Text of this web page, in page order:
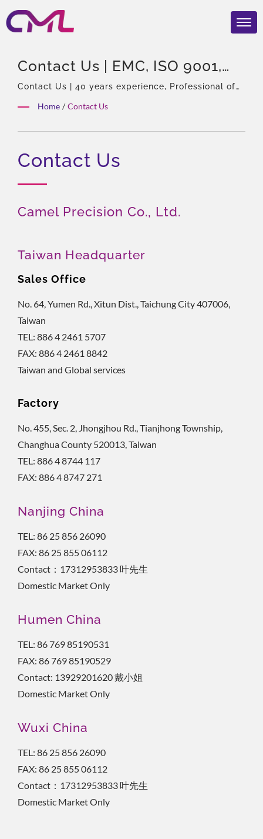
Contact Us | EMC, ISO 9001,
And CE Certified Hydraulic
Valves – CML’s Global
Recognition
Contact Us | 40 years experience, Professional of
Home / Contact Us
Contact Us
Camel Precision Co., Ltd.
Taiwan Headquarter
Sales Office
No. 64, Yumen Rd., Xitun Dist., Taichung City 407006,
Taiwan
TEL: 886 4 2461 5707
FAX: 886 4 2461 8842
Taiwan and Global services
Factory
No. 455, Sec. 2, Jhongjhou Rd., Tianjhong Township,
Changhua County 520013, Taiwan
TEL: 886 4 8744 117
FAX: 886 4 8747 271
Nanjing China
TEL: 86 25 856 26090
FAX: 86 25 855 06112
Contact：17312953833 叶先生
Domestic Market Only
Humen China
TEL: 86 769 85190531
FAX: 86 769 85190529
Contact: 13929201620 戴小姐
Domestic Market Only
Wuxi China
TEL: 86 25 856 26090
FAX: 86 25 855 06112
Contact：17312953833 叶先生
Domestic Market Only